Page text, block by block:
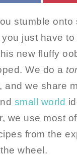
stumble onto
just have to
new fluffy
We do a
and we share
small world
we use most
from the
wheel.